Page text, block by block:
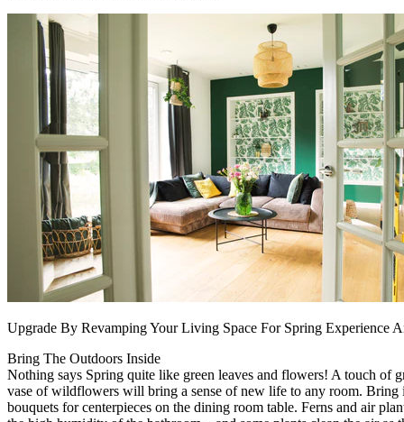
Upgrade By Revamping Your Living Space For Spring Experience
Bring The Outdoors Inside
Nothing says Spring quite like green leaves and flowers! A touch of
vase of wildflowers will bring a sense of new life to any room. Bring
bouquets for centerpieces on the dining room table. Ferns and air